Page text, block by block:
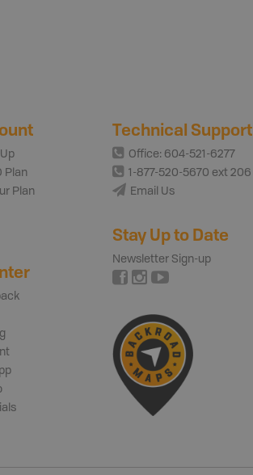
Plan
Plan
Technical Support
Office: 604-521-6277
1-877-520-5670 ext 206
Email Us
Stay Up to Date
Newsletter Sign-up